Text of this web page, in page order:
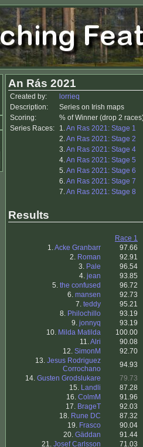
An Rás 2021
Created by:
lorrieq
Description:
Series on Irish maps
Scoring:
% of Winner (drop 2
Series Races:
1.An Ras 2021: Stage 1
2.An Ras 2021: Stage 2
3.An Ras 2021: Stage 4
4.An Ras 2021: Stage 5
5.An Ras 2021: Stage 6
6.An Ras 2021: Stage 7
7.An Ras 2021: Stage 8
Results
Race 1
1.Acke Granbarr
97.66
2. Roman
92.91
3. Pale
96.54
4. jean
93.85
5. the confused
96.72
6. mansen
92.73
7. teddy
95.21
8. Philochillo
93.19
9. jonnyq
93.19
10. Milda Matilda
100.00
11.Alri
90.08
12. SimonM
92.70
13. Jesus Rodriguez
Corrochano
94.93
14. Gusten Grodslukare
79.73
15. Landli
87.28
16. ColmM
91.96
17. BrageT
92.03
18. Rune DC
87.32
19. Frasco
90.04
20. Gäddan
91.44
21. Josef Carlsson
71.03